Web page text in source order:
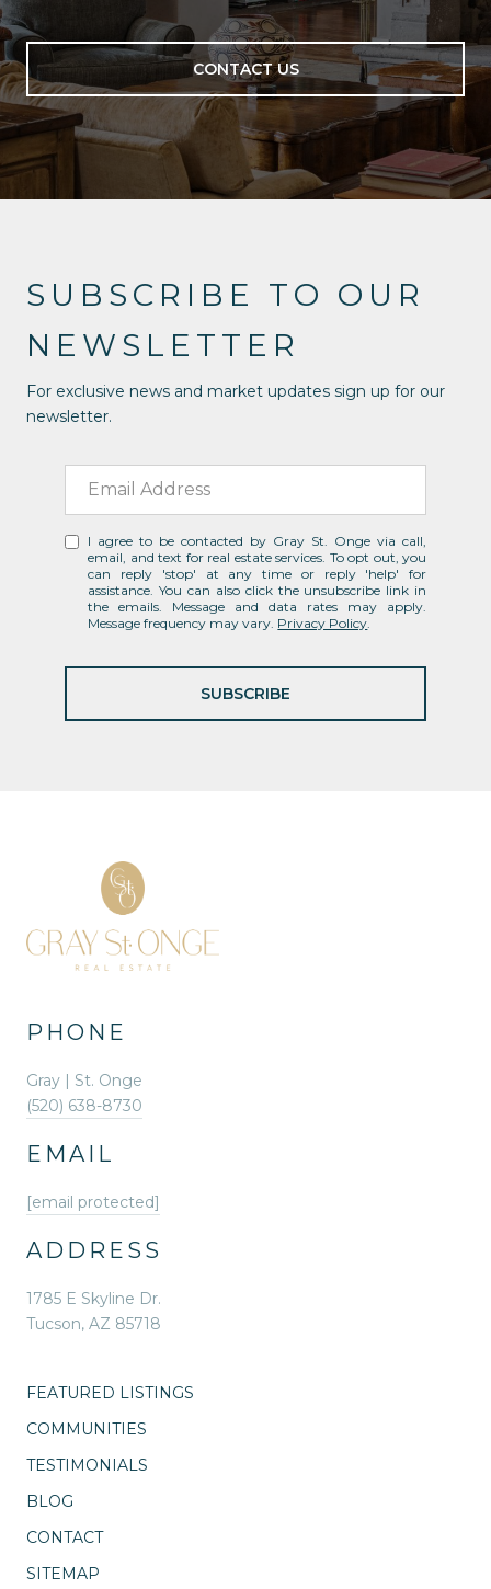
CONTACT US
SUBSCRIBE TO OUR
NEWSLETTER
For exclusive news and market updates sign up for our
newsletter.
I agree to be contacted by Gray St. Onge via call,
email, and text for real estate services. To opt out, you
can reply 'stop' at any time or reply 'help' for
assistance. You can also click the unsubscribe link in
the emails. Message and data rates may apply.
Message frequency may vary. Privacy Policy.
SUBSCRIBE
PHONE
Gray | St. Onge
(520) 638-8730
EMAIL
[email protected]
ADDRESS
1785 E Skyline Dr.
Tucson, AZ 85718
FEATURED LISTINGS
COMMUNITIES
TESTIMONIALS
BLOG
CONTACT
SITEMAP